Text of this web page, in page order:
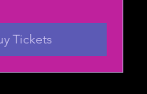
Tickets